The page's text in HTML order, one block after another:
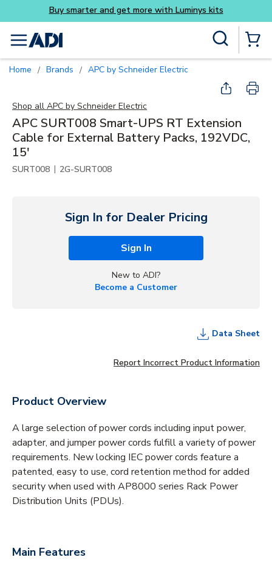
Skip to main content
menu
Home / Brands / APC by Schneider Electric
Shop all APC by Schneider Electric
APC SURT008 Smart-UPS RT Extension
Cable for External Battery Packs, 192VDC,
15'
SURT008 | 2G-SURT008
Sign In for Dealer Pricing
Sign In
New to ADI?
Become a Customer
Data Sheet
Report Incorrect Product Information
Product Overview
A large selection of power cords including input power,
adapter, and jumper power cords fulfill a variety of power
requirements. New locking IEC power cords feature a
patented, easy to use, cord retention method for added
security when used with AP8000 series Rack Power
Distribution Units (PDUs).
Main Features